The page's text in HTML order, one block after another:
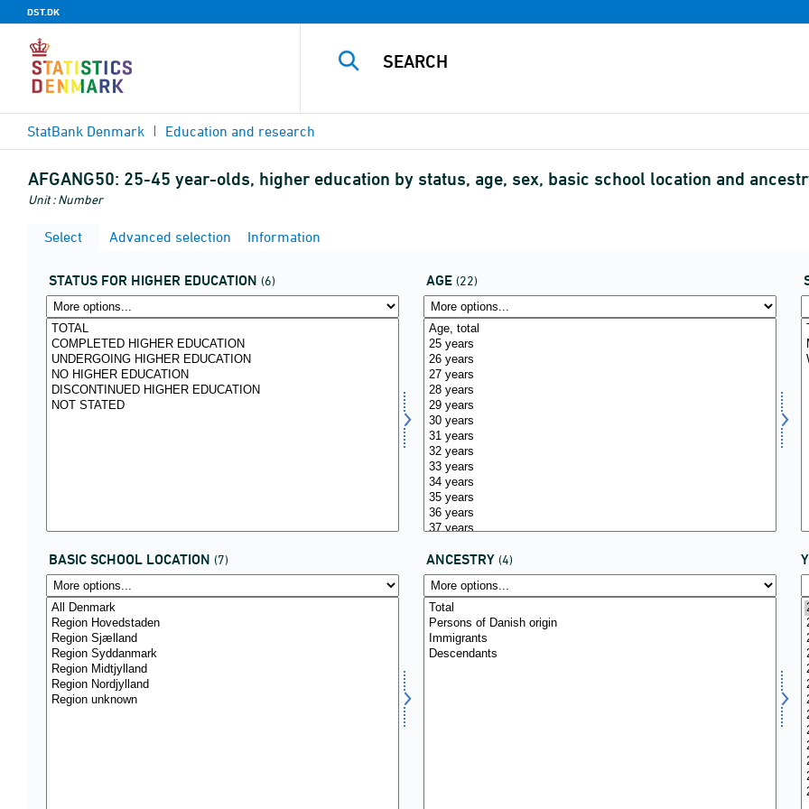
DST.DK
StatBank Denmark Education and research
AFGANG50: 25-45 year-olds, higher education by status, age, sex, basic school location and
Unit : Number
Select Advanced selection Information
STATUS FOR HIGHER EDUCATION (6) AGE (22)
BASIC SCHOOL LOCATION (7) ANCESTRY (4)